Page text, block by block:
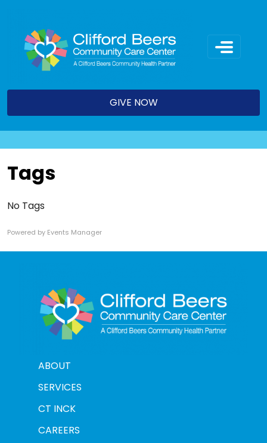
content
GIVE NOW
Tags
No Tags
Powered by Events Manager
ABOUT
SERVICES
CT INCK
CAREERS